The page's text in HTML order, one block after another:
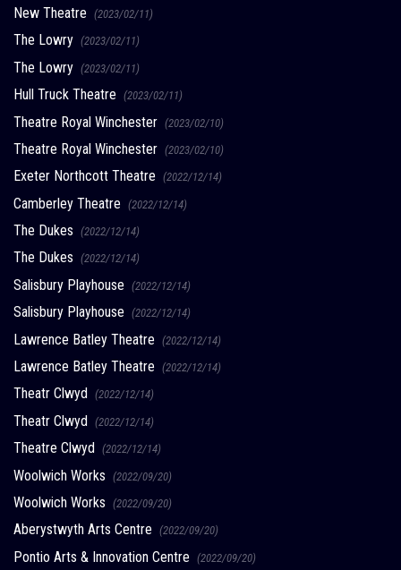
New Theatre (2023/02/11)
The Lowry (2023/02/11)
The Lowry (2023/02/11)
Hull Truck Theatre (2023/02/11)
Theatre Royal Winchester (2023/02/10)
Theatre Royal Winchester (2023/02/10)
Exeter Northcott Theatre (2022/12/14)
Camberley Theatre (2022/12/14)
The Dukes (2022/12/14)
The Dukes (2022/12/14)
Salisbury Playhouse (2022/12/14)
Salisbury Playhouse (2022/12/14)
Lawrence Batley Theatre (2022/12/14)
Lawrence Batley Theatre (2022/12/14)
Theatr Clwyd (2022/12/14)
Theatr Clwyd (2022/12/14)
Theatre Clwyd (2022/12/14)
Woolwich Works (2022/09/20)
Woolwich Works (2022/09/20)
Aberystwyth Arts Centre (2022/09/20)
Pontio Arts & Innovation Centre (2022/09/20)